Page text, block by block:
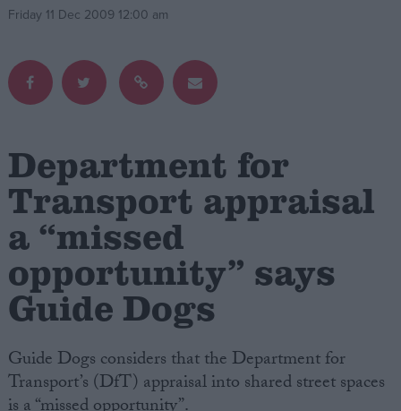
Write for us
Drawing for Politics.co.uk
Advertise
Creative Politics
Privacy
Cookies
Friday 11 Dec 2009 12:00 am
Department for
Transport appraisal
a “missed
opportunity” says
Guide Dogs
Guide Dogs considers that the Department for
Transport’s (DfT) appraisal into shared street spaces